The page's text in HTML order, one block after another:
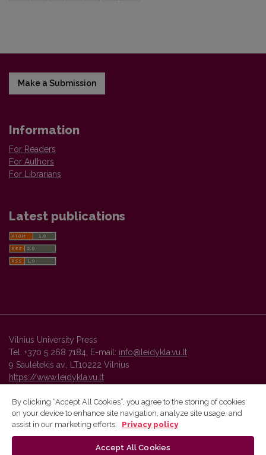
Make a Submission
Information
For Readers
For Authors
For Librarians
Latest publications
Vilnius University Press
Tel. +370 5 268 7184, E-mail: info@leidykla.vu.lt
9 Saulėtekis av., LT10222 Vilnius
https://www.leidykla.vu.lt
Vilnius University Press platform and metadata are distributed by
By clicking “Accept All Cookies”, you agree to the storing of cookies
on your device to enhance site navigation, analyze site usage, and
assist in our marketing efforts.
Privacy policy
Accept All Cookies